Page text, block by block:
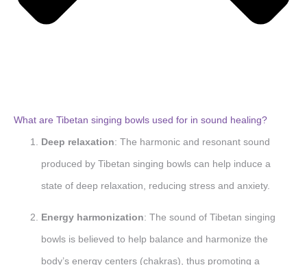
What are Tibetan singing bowls used for in sound healing?
Deep relaxation: The harmonic and resonant sound
produced by Tibetan singing bowls can help induce a
state of deep relaxation, reducing stress and anxiety.
Energy harmonization: The sound of Tibetan singing
bowls is believed to help balance and harmonize the
body’s energy centers (chakras), thus promoting a